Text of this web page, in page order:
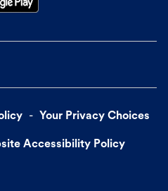
Your Privacy Choices
Accessibility Policy